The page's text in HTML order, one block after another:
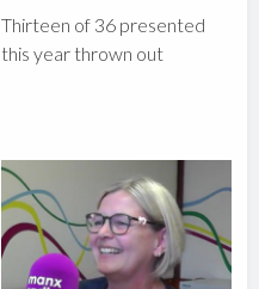
Thirteen of 36 presented
this year thrown out